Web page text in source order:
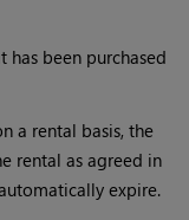
has been purchased
a rental basis, the
rental as agreed in
expire.